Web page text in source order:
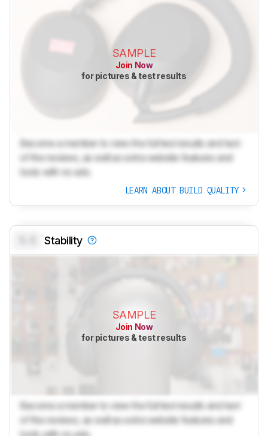
SAMPLE
Join Now
for pictures & test results
Become a member to view the full test results and text
of the reviews, as well as extra website features and
tools with no ads.
LEARN ABOUT BUILD QUALITY
Stability
SAMPLE
Join Now
for pictures & test results
Become a member to view the full test results and text
of the reviews, as well as extra website features and